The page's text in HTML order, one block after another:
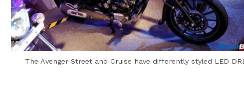
The Avenger Street and Cruise have differently styled LED DRL